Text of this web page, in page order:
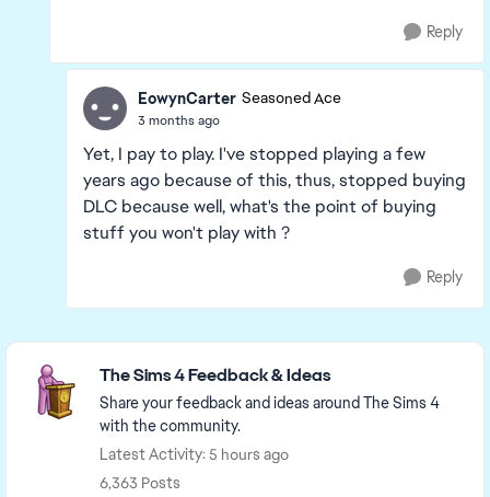
Reply
EowynCarter Seasoned Ace
3 months ago
Yet, I pay to play. I've stopped playing a few
years ago because of this, thus, stopped buying
DLC because well, what's the point of buying
stuff you won't play with ?
Reply
Featured Places
The Sims 4 Feedback & Ideas
Share your feedback and ideas around The Sims 4
with the community.
Latest Activity: 5 hours ago
6,363 Posts